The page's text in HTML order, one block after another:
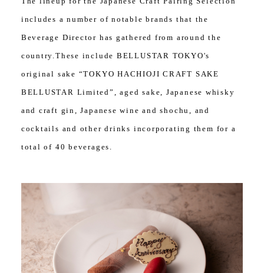
includes a number of notable brands that the
Beverage Director has gathered from around the
country.These include BELLUSTAR TOKYO's
original sake “TOKYO HACHIOJI CRAFT SAKE
BELLUSTAR Limited”, aged sake, Japanese whisky
and craft gin, Japanese wine and shochu, and
cocktails and other drinks incorporating them for a
total of 40 beverages.